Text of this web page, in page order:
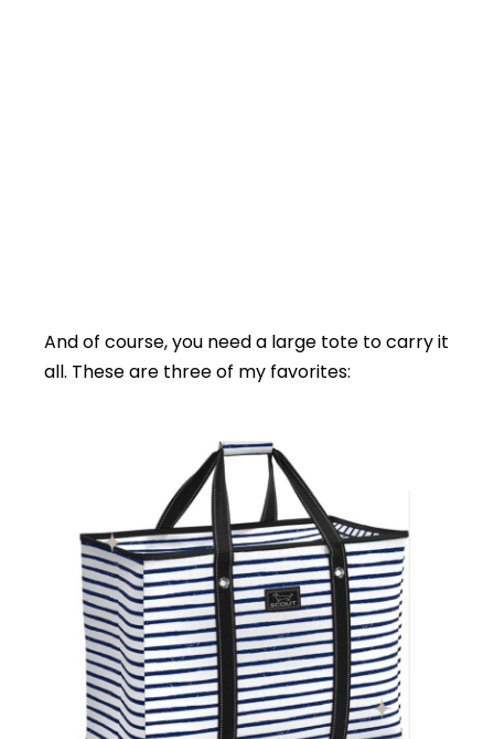
And of course, you need a large tote to carry it
all. These are three of my favorites: